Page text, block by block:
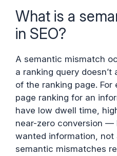
What is a
in SEO?
A semantic mismatch
a ranking query
of the ranking page. For
page ranking for an
have low dwell time,
near-zero conversion —
wanted information, not
semantic mismatches